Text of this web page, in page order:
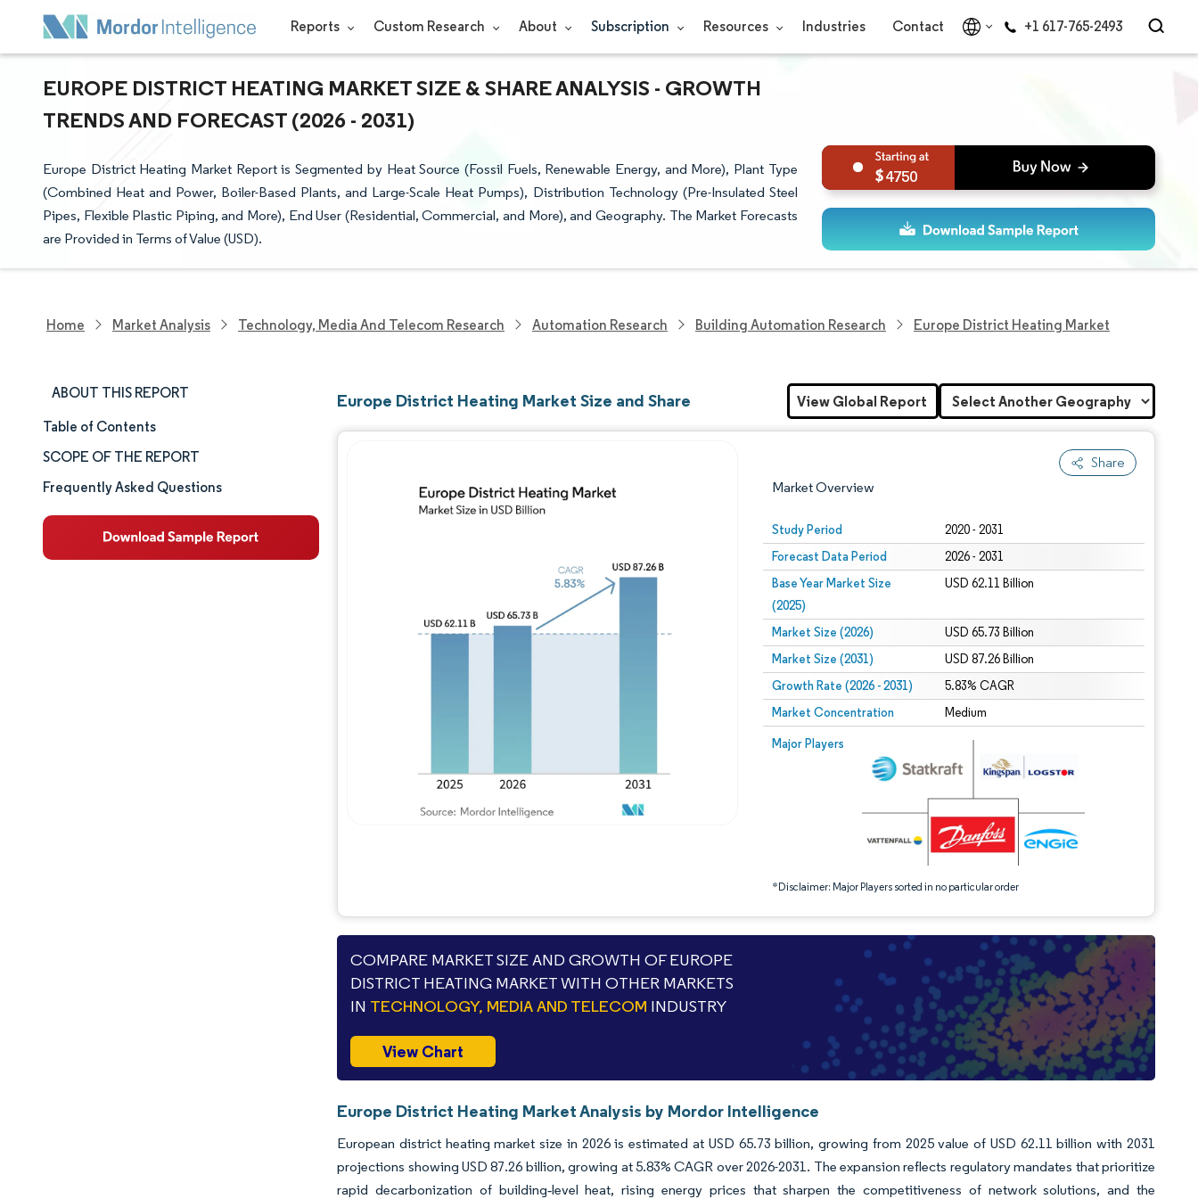
Reports Custom Research About Subscription Resources Industries Contact +1 617-765-2493
EUROPE DISTRICT HEATING MARKET SIZE & SHARE ANALYSIS - GROWTH
TRENDS AND FORECAST (2026 - 2031)
Europe District Heating Market Report is Segmented by Heat Source (Fossil Fuels, Renewable Energy, and More), Plant Type
(Combined Heat and Power, Boiler-Based Plants, and Large-Scale Heat Pumps), Distribution Technology (Pre-Insulated Steel
Pipes, Flexible Plastic Piping, and More), End User (Residential, Commercial, and More), and Geography. The Market Forecasts
are Provided in Terms of Value (USD).
4750
Home Market Analysis Technology, Media And Telecom Research Automation Research Building Automation Research Europe District Heating Market
ABOUT THIS REPORT
Market Size & Share
Market Analysis
Trends and Insights
Segment Analysis
Table of Contents
SCOPE OF THE REPORT
Frequently Asked Questions
Europe District Heating Market Size and Share
Share
Market Overview
Study Period 2020 - 2031
Forecast Data Period 2026 - 2031
Base Year Market Size
(2025)
USD 62.11 Billion
Market Size (2026) USD 65.73 Billion
Market Size (2031) USD 87.26 Billion
Growth Rate (2026 - 2031) 5.83% CAGR
Market Concentration Medium
Major Players
*Disclaimer: Major Players sorted in no particular order
Image © Mordor Intelligence. Reuse requires attribution under CC BY 4.0.
Image © Mordor Intelligence. Reuse requires attribution under CC BY 4.0.
View Global Report
COMPARE MARKET SIZE AND GROWTH OF EUROPE
DISTRICT HEATING MARKET WITH OTHER MARKETS
IN TECHNOLOGY, MEDIA AND TELECOM INDUSTRY
View Chart
Europe District Heating Market Analysis by Mordor Intelligence
European district heating market size in 2026 is estimated at USD 65.73 billion, growing from 2025 value of USD 62.11 billion with 2031
projections showing USD 87.26 billion, growing at 5.83% CAGR over 2026-2031. The expansion reflects regulatory mandates that prioritize
rapid decarbonization of building‐level heat, rising energy prices that sharpen the competitiveness of network solutions, and the